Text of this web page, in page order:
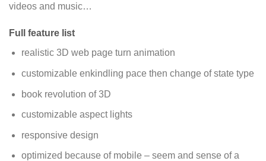
videos and music…
Full feature list
realistic 3D web page turn animation
customizable enkindling pace then change of state type
book revolution of 3D
customizable aspect lights
responsive design
optimized because of mobile – seem and sense of a